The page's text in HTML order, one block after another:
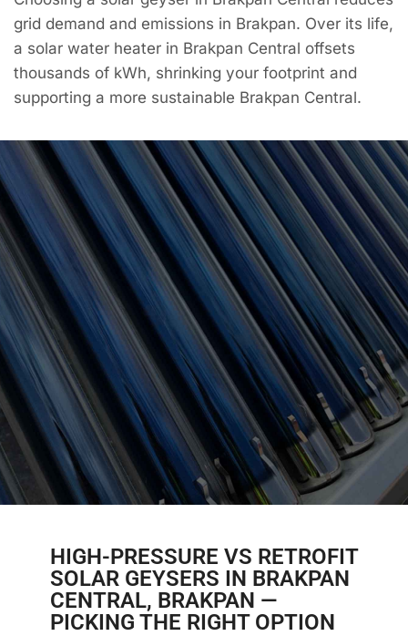
grid demand and emissions in Brakpan. Over its life,
a solar water heater in Brakpan Central offsets
thousands of kWh, shrinking your footprint and
supporting a more sustainable Brakpan Central.
HIGH-PRESSURE VS RETROFIT
SOLAR GEYSERS IN BRAKPAN
CENTRAL, BRAKPAN —
PICKING THE RIGHT OPTION